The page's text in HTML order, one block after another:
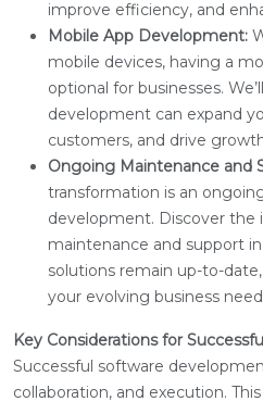
improve efficiency, and
Mobile App Development:
mobile devices, having a
optional for businesses.
development can expand
customers, and drive
Ongoing Maintenance and
transformation is an
development. Discover the
maintenance and support
solutions remain up-to-
your evolving business
Key Considerations for
Successful software
collaboration, and execution.